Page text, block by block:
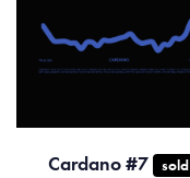
Cardano #7 sold